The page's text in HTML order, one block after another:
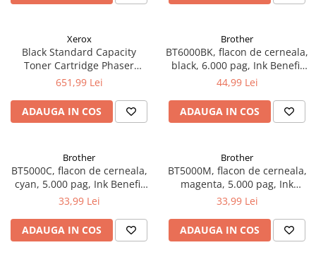
Xerox
Black Standard Capacity
Toner Cartridge Phaser
6510/WorkCentre 6515
651,99 Lei
ADAUGA IN COS
Brother
BT6000BK, flacon de cerneala,
black, 6.000 pag, Ink Benefit
DCP-T300/T500W/T700W
44,99 Lei
ADAUGA IN COS
Brother
BT5000C, flacon de cerneala,
cyan, 5.000 pag, Ink Benefit
DCP-T300/T500W/T700W
33,99 Lei
ADAUGA IN COS
Brother
BT5000M, flacon de cerneala,
magenta, 5.000 pag, Ink
Benefit DCP-
33,99 Lei
ADAUGA IN COS